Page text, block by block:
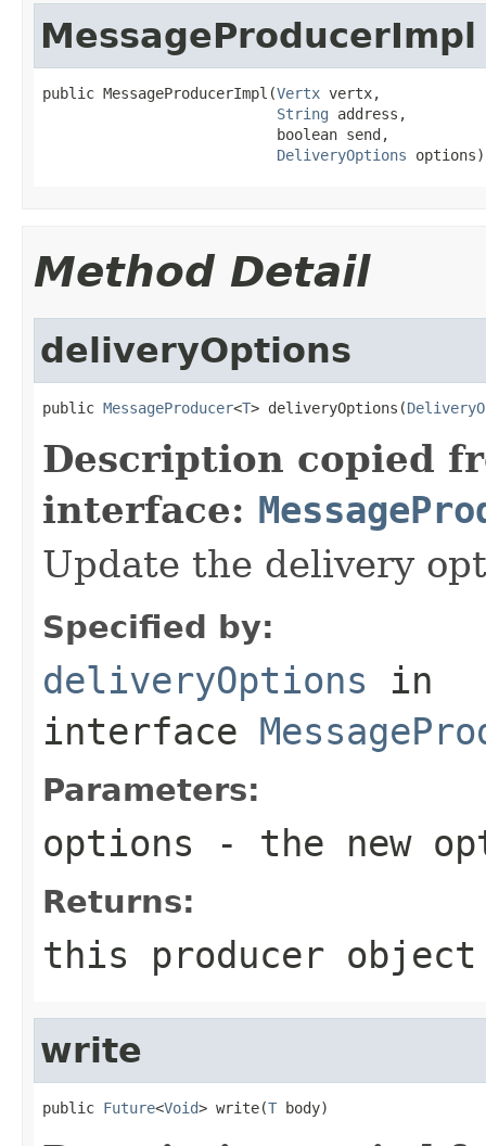
MessageProducerImpl
public MessageProducerImpl(Vertx vertx,
String address,
                           boolean send,
DeliveryOptions options)
Method Detail
deliveryOptions
public MessageProducer<T> deliveryOptions(
Description copied
interface:
Update the delivery
Specified by:
deliveryOptions in
interface
Parameters:
options - the new
Returns:
this producer object
write
public Future<Void> write(T body)